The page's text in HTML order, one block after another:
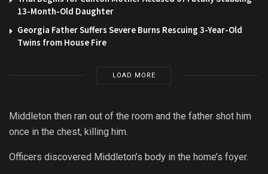
13-Month-Old Daughter
Georgia Father Suffers Severe Burns Rescuing 3-Year-Old
Twins from House Fire
LOAD MORE
Middleton then ran out of the room and the father shot him
once in the chest, killing him.
Officers discovered Middleton’s body in the home’s foyer.